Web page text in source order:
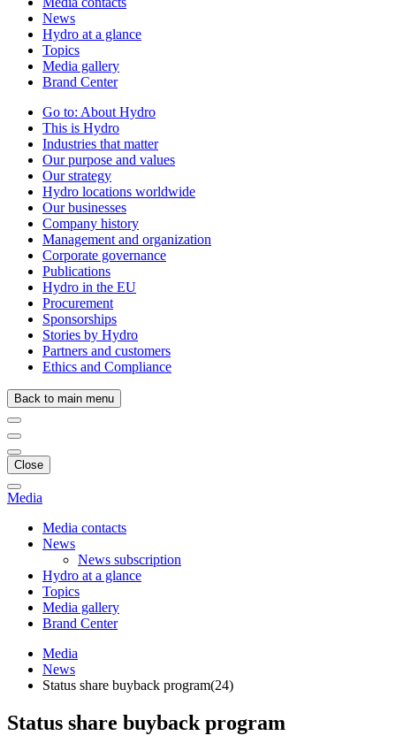
News
Hydro at a glance
Topics
Media gallery
Brand Center
Go to: About Hydro
This is Hydro
Industries that matter
Our purpose and values
Our strategy
Hydro locations worldwide
Our businesses
Company history
Management and organization
Corporate governance
Publications
Hydro in the EU
Procurement
Sponsorships
Stories by Hydro
Partners and customers
Ethics and Compliance
Back to main menu
Close
Media
Media contacts
News
News subscription
Hydro at a glance
Topics
Media gallery
Brand Center
Media
News
Status share buyback program(24)
Status share buyback program